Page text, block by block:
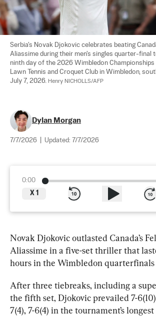
Serbia's Novak Djokovic celebrates beating
Aliassime during their men's singles quarter-final
ninth day of the 2026 Wimbledon Championships
Lawn Tennis and Croquet Club in Wimbledon,
July 7, 2026. Henry NICHOLLS/AFP
Dylan Morgan
7/7/2026 Updated: 7/7/2026
0:00
X 1
Novak Djokovic outlasted Canada’s
Aliassime in a five-set thriller that
hours in the Wimbledon quarterfinals
After three tiebreaks, including a
the fifth set, Djokovic prevailed 7-
7(4), 7-6(4) in the tournament’s